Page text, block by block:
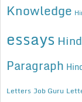
Knowledge
essays
Paragraph
Letters Job Guru